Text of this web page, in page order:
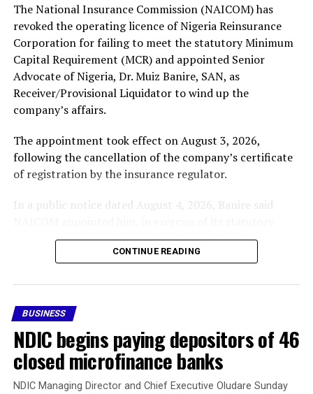
The National Insurance Commission (NAICOM) has
revoked the operating licence of Nigeria Reinsurance
Corporation for failing to meet the statutory Minimum
Capital Requirement (MCR) and appointed Senior
Advocate of Nigeria, Dr. Muiz Banire, SAN, as
Receiver/Provisional Liquidator to wind up the
company’s affairs.
The appointment took effect on August 3, 2026,
following the cancellation of the company’s certificate
of registration by the insurance regulator.
In a public notice dated August 4, 2026, Banire said
powers, to oversee the receivership and liquidation of
Nigeria Reinsurance Corporation (RR-002).
In the notice, the company’s licence was revoked after
it failed to comply with the prescribed Minimum Capital
Requirement applicable to its category of licence within
the stipulated compliance period, in accordance with
the Nigerian Insurance Industry Reform Act (NIIRA)
2025 and other extant laws, regulations and guidelines.
CONTINUE READING
BUSINESS
NDIC begins paying depositors of 46
closed microfinance banks
NDIC Managing Director and Chief Executive Oludare Sunday